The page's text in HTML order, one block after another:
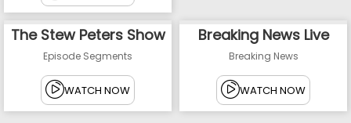
The Stew Peters Show
Episode Segments
WATCH NOW
Breaking News Live
Breaking News
WATCH NOW